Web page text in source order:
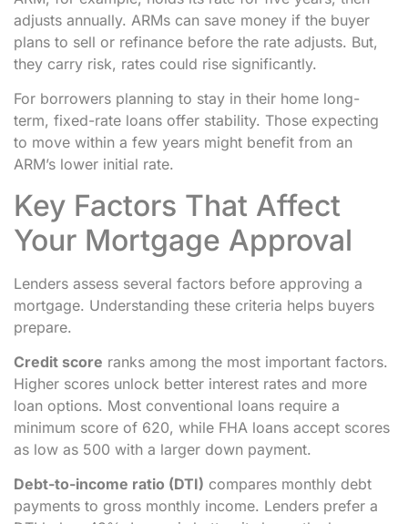
adjusts annually. ARMs can save money if the buyer
plans to sell or refinance before the rate adjusts. But,
they carry risk, rates could rise significantly.
For borrowers planning to stay in their home long-
term, fixed-rate loans offer stability. Those expecting
to move within a few years might benefit from an
ARM’s lower initial rate.
Key Factors That Affect
Your Mortgage Approval
Lenders assess several factors before approving a
mortgage. Understanding these criteria helps buyers
prepare.
Credit score ranks among the most important factors.
Higher scores unlock better interest rates and more
loan options. Most conventional loans require a
minimum score of 620, while FHA loans accept scores
as low as 500 with a larger down payment.
Debt-to-income ratio (DTI) compares monthly debt
payments to gross monthly income. Lenders prefer a